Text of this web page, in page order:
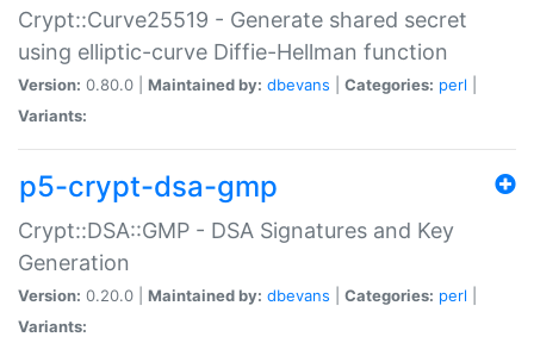
Crypt::Curve25519 - Generate shared secret
using elliptic-curve Diffie-Hellman function
Version: 0.80.0 | Maintained by: dbevans Categories: perl
Variants:
p5-crypt-dsa-gmp
Crypt::DSA::GMP - DSA Signatures and Key
Generation
Version: 0.20.0 | Maintained by: dbevans Categories: perl
Variants: